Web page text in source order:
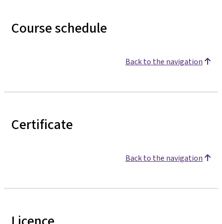
Course schedule
Back to the navigation
Certificate
Back to the navigation